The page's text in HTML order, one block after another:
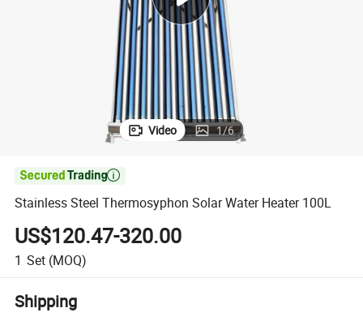
tote bag
Video 1/6

Stainless Steel Thermosyphon Solar Water Heater 100L
US$120.47-320.00
1 Set (MOQ)
Shipping